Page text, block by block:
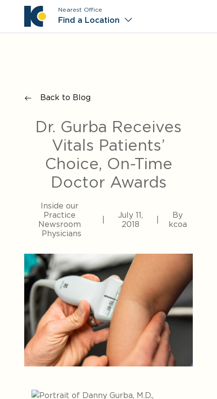
Nearest Office
Find a Location
Back to Blog
Dr. Gurba Receives
Vitals Patients’
Choice, On-Time
Doctor Awards
Inside our
Practice
Newsroom
Physicians
July 11,
2018
By
kcoa